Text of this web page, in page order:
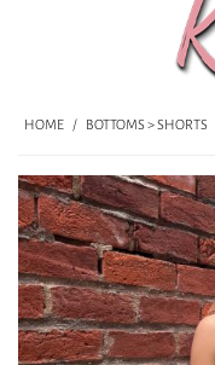
HOME / BOTTOMS > SHORTS